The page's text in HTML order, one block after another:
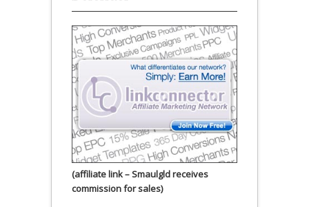
(affiliate link – Smaulgld receives
commission for sales)